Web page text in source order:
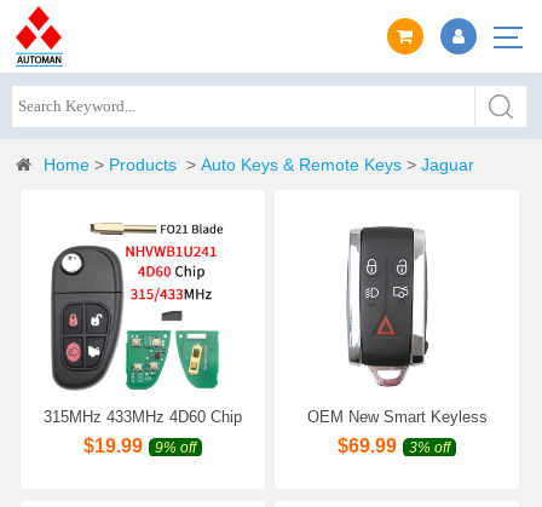
Home > Products >Auto Keys & Remote Keys >Jaguar
315MHz 433MHz 4D60 Chip
Flip Remote Key Fob For
Jaguar X-type S-type XJ XJ8
$19.99 9% off
OEM New Smart Keyless
Remote Key Fob
315MHz/433MHz for Jaguar
$69.99 3% off